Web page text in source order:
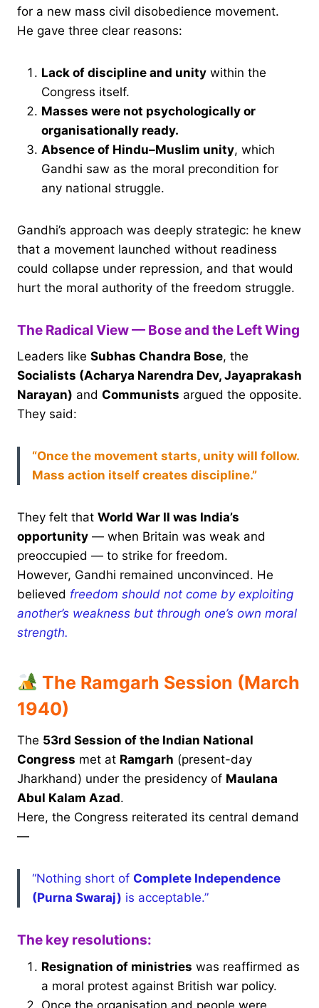
for a new mass civil disobedience movement.
He gave three clear reasons:
Lack of discipline and unity within the
Congress itself.
Masses were not psychologically or
organisationally ready.
Absence of Hindu–Muslim unity, which
Gandhi saw as the moral precondition for
any national struggle.
Gandhi’s approach was deeply strategic: he knew
that a movement launched without readiness
could collapse under repression, and that would
hurt the moral authority of the freedom struggle.
The Radical View — Bose and the Left Wing
Leaders like Subhas Chandra Bose, the
Socialists (Acharya Narendra Dev, Jayaprakash
Narayan) and Communists argued the opposite.
They said:
“Once the movement starts, unity will follow.
Mass action itself creates discipline.”
They felt that World War II was India’s
opportunity — when Britain was weak and
preoccupied — to strike for freedom.
However, Gandhi remained unconvinced. He
believed freedom should not come by exploiting
another’s weakness but through one’s own moral
strength.
The Ramgarh Session (March
1940)
The 53rd Session of the Indian National
Congress met at Ramgarh (present-day
Jharkhand) under the presidency of Maulana
Abul Kalam Azad.
Here, the Congress reiterated its central demand
—
“Nothing short of Complete Independence
(Purna Swaraj) is acceptable.”
The key resolutions:
Resignation of ministries was reaffirmed as
a moral protest against British war policy.
Once the organisation and people were